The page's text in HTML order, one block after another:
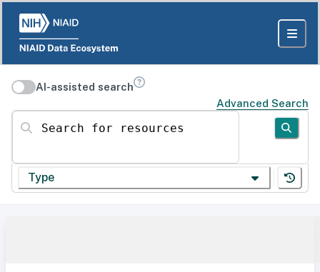
AI-assisted search
Advanced Search
Search for resources
Type